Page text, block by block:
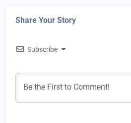
Share Your Story
Subscribe